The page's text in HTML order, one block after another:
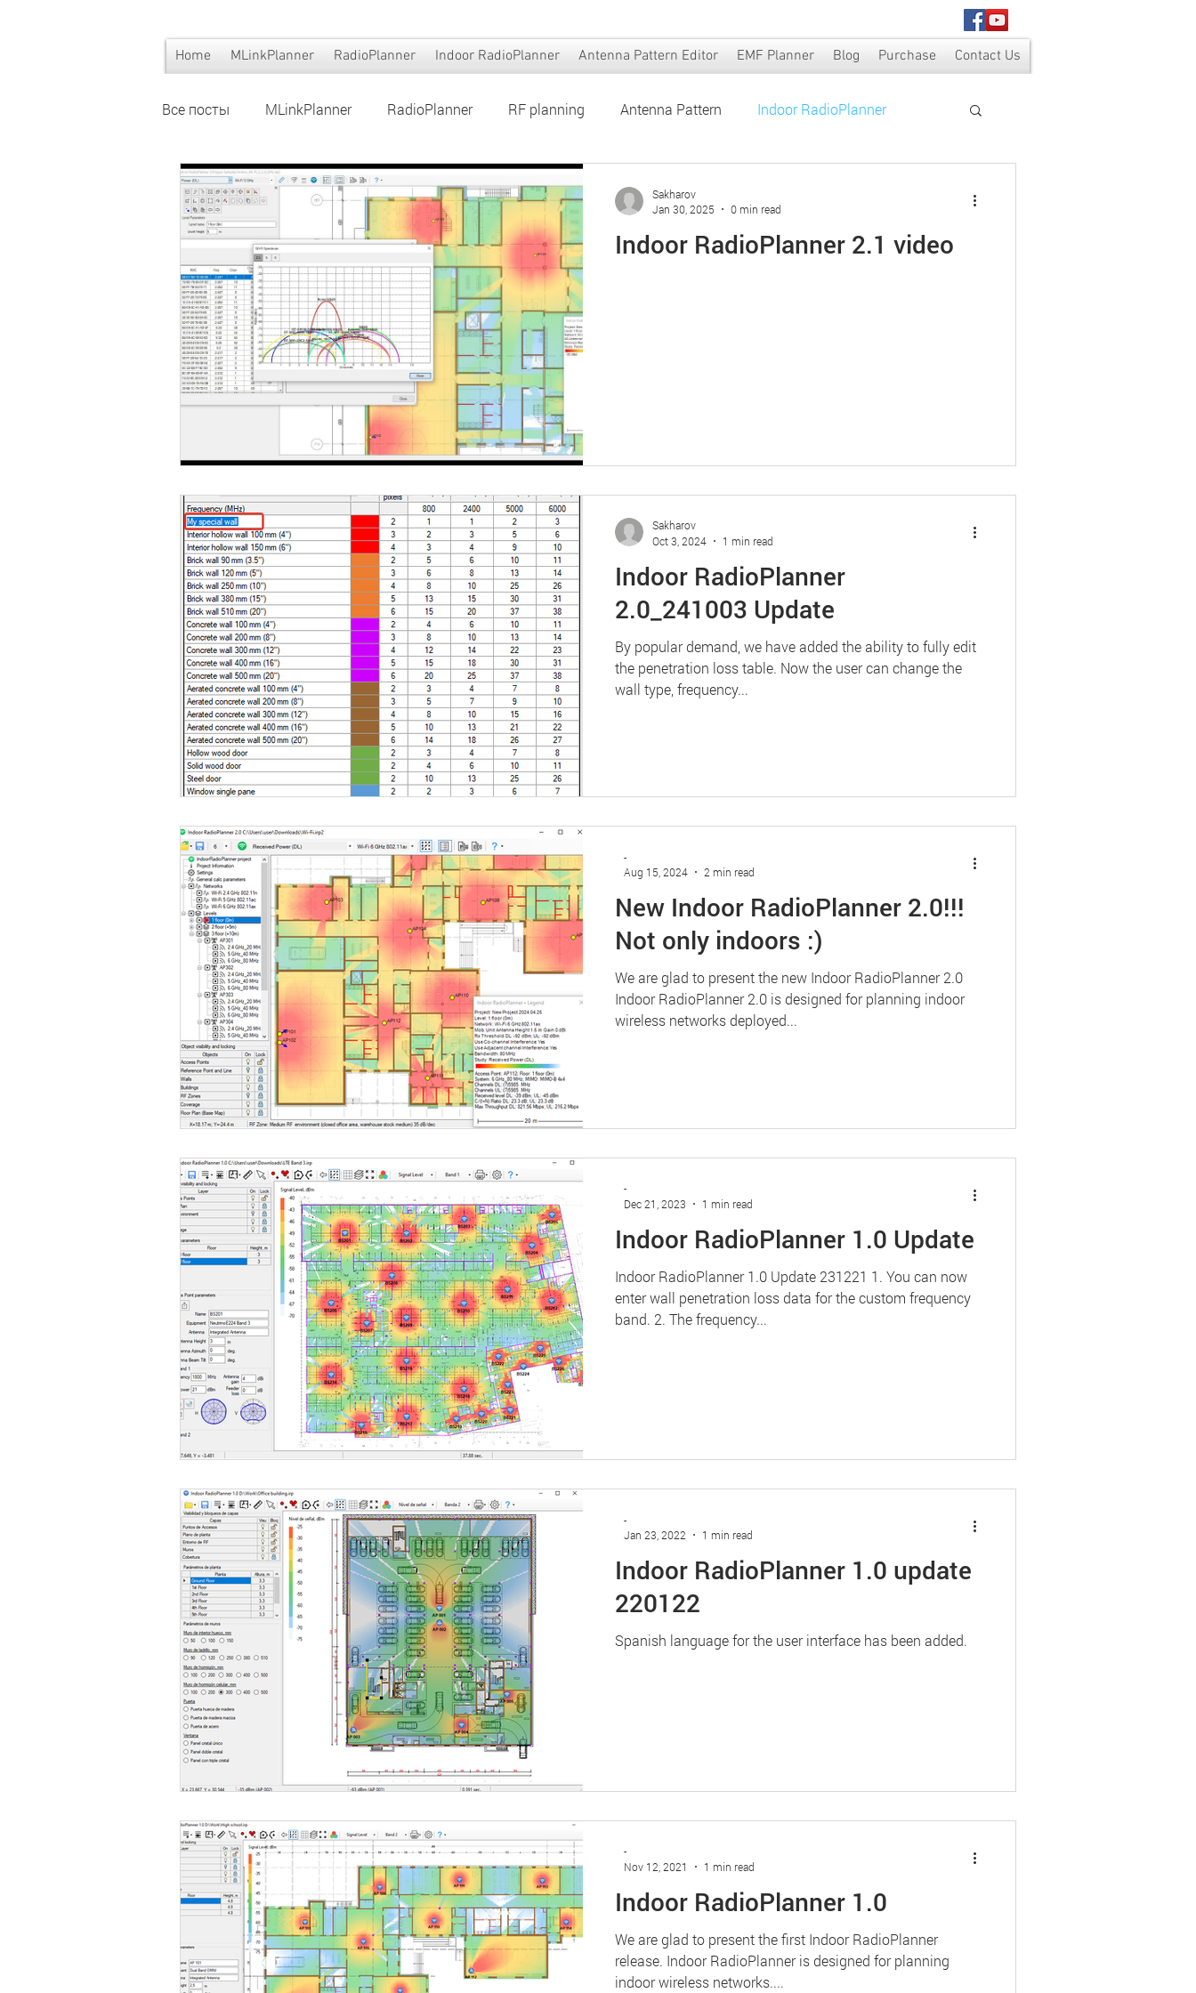
Home MLinkPlanner RadioPlanner Indoor RadioPlanner Antenna Pattern Editor EMF Planner Blog Purchase Contact Us
Все посты MLinkPlanner RadioPlanner RF planning Antenna Pattern Indoor RadioPlanner
Wi-Fi planning Wi-Fi planner
Indoor RadioPlanner 2.1 video
Sakharov
Jan 30, 2025
0 min read
Indoor RadioPlanner
2.0_241003 Update
By popular demand, we have added the ability to fully edit
the penetration loss table. Now the user can change the
wall type, frequency...
Sakharov
Oct 3, 2024
1 min read
New Indoor RadioPlanner 2.0!!!
Not only indoors :)
We are glad to present the new Indoor RadioPlanner 2.0
Indoor RadioPlanner 2.0 is designed for planning indoor
wireless networks deployed...
-
Aug 15, 2024
2 min read
Indoor RadioPlanner 1.0 Update
Indoor RadioPlanner 1.0 Update 231221 1. You can now
enter wall penetration loss data for the custom frequency
band. 2. The frequency...
-
Dec 21, 2023
1 min read
Indoor RadioPlanner 1.0 update
220122
Spanish language for the user interface has been added.
-
Jan 23, 2022
1 min read
Indoor RadioPlanner 1.0
We are glad to present the first Indoor RadioPlanner
release. Indoor RadioPlanner is designed for planning
indoor wireless networks....
-
Nov 12, 2021
1 min read